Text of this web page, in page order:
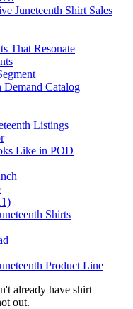
Juneteenth Shirt Sales
That Resonate
Demand Catalog
Listings
Like in POD
Shirts
Product Line
already have shirt
out.